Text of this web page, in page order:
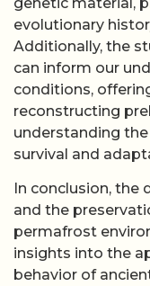
evolutionary
Additionally, the
can inform our
conditions,
reconstructing
understanding
survival and
In conclusion, the
and the
permafrost
insights into the
behavior of